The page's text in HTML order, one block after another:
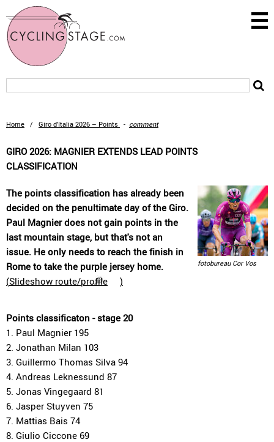
Home / Giro d’Italia 2026 – Points - comment
GIRO 2026: MAGNIER EXTENDS LEAD POINTS
CLASSIFICATION
fotobureau Cor Vos
The points classification has already been
decided on the penultimate day of the Giro.
Paul Magnier does not gain points in the
last mountain stage, but that's not an
issue. He only needs to reach the finish in
Rome to take the purple jersey home.
(Slideshow route/profile )
Points classificaton - stage 20
1. Paul Magnier 195
2. Jonathan Milan 103
3. Guillermo Thomas Silva 94
4. Andreas Leknessund 87
5. Jonas Vingegaard 81
6. Jasper Stuyven 75
7. Mattias Bais 74
8. Giulio Ciccone 69